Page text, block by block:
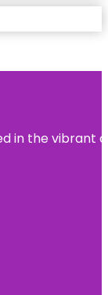
in the